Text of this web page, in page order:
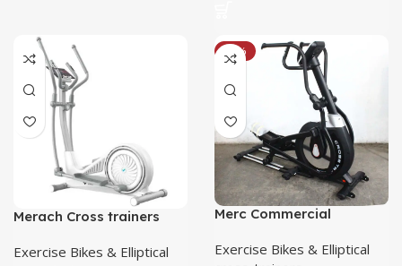
Merach Cross trainers
Exercise Bikes & Elliptical
-10%
Merc Commercial
Exercise Bikes & Elliptical